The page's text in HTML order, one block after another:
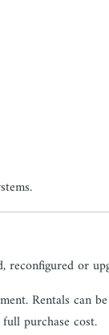
reconfigured or
Rentals can
purchase cost.